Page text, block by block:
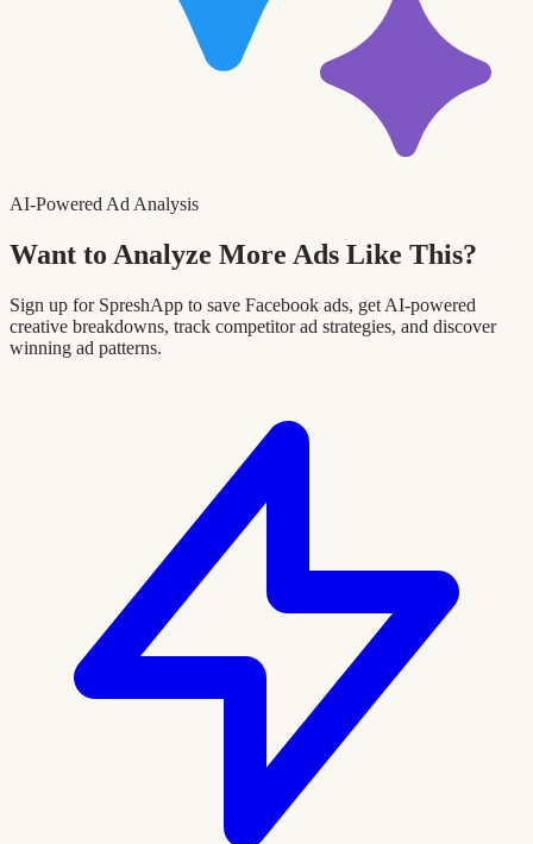
AI-Powered Ad Analysis
Want to Analyze More Ads Like This?
Sign up for SpreshApp to save Facebook ads, get AI-powered
creative breakdowns, track competitor ad strategies, and discover
winning ad patterns.